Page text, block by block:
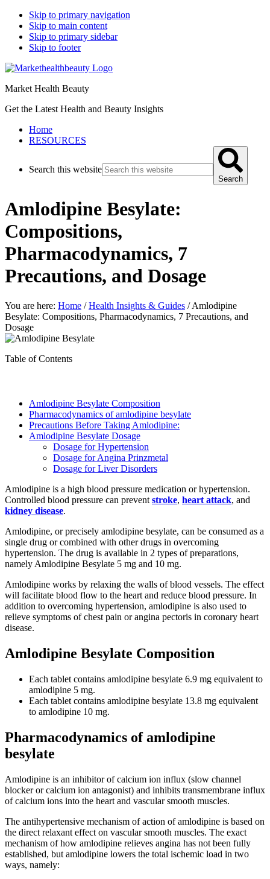
Skip to primary navigation
Skip to main content
Skip to primary sidebar
Skip to footer
Market Health Beauty
Get the Latest Health and Beauty Insights
Home
RESOURCES
Search this website
Search
Amlodipine Besylate:
Compositions,
Pharmacodynamics, 7
Precautions, and Dosage
You are here: Home / Health Insights & Guides /Amlodipine
Besylate: Compositions, Pharmacodynamics, 7 Precautions, and
Dosage
Table of Contents
Amlodipine Besylate Composition
Pharmacodynamics of amlodipine besylate
Precautions Before Taking Amlodipine:
Amlodipine Besylate Dosage
Dosage for Hypertension
Dosage for Angina Prinzmetal
Dosage for Liver Disorders
Amlodipine is a high blood pressure medication or hypertension.
Controlled blood pressure can prevent stroke, heart attack, and
kidney disease.
Amlodipine, or precisely amlodipine besylate, can be consumed as a
single drug or combined with other drugs in overcoming
hypertension. The drug is available in 2 types of preparations,
namely Amlodipine Besylate 5 mg and 10 mg.
Amlodipine works by relaxing the walls of blood vessels. The effect
will facilitate blood flow to the heart and reduce blood pressure. In
addition to overcoming hypertension, amlodipine is also used to
relieve symptoms of chest pain or angina pectoris in coronary heart
disease.
Amlodipine Besylate Composition
Each tablet contains amlodipine besylate 6.9 mg equivalent to
amlodipine 5 mg.
Each tablet contains amlodipine besylate 13.8 mg equivalent
to amlodipine 10 mg.
Pharmacodynamics of amlodipine
besylate
Amlodipine is an inhibitor of calcium ion influx (slow channel
blocker or calcium ion antagonist) and inhibits transmembrane influx
of calcium ions into the heart and vascular smooth muscles.
The antihypertensive mechanism of action of amlodipine is based on
the direct relaxant effect on vascular smooth muscles. The exact
mechanism of how amlodipine relieves angina has not been fully
established, but amlodipine lowers the total ischemic load in two
ways, namely: